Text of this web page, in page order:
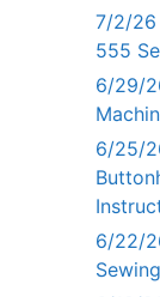
7/2/26
555
6/29/
6/25/
6/22/